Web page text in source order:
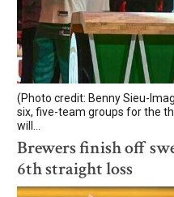
(Photo credit: Benny Sieu-
six, five-team groups for the
will...
Brewers finish off
6th straight loss